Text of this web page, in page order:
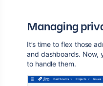
Managing
It’s time to flex those
and dashboards. Now,
to handle them.